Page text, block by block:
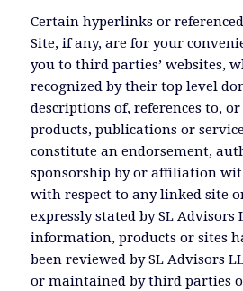
Certain hyperlinks or
Site, if any, are for your
you to third parties’ websites,
recognized by their top level
descriptions of, references to,
products, publications or
constitute an endorsement,
sponsorship by or affiliation
with respect to any linked site
expressly stated by SL Advisors
information, products or sites
been reviewed by SL Advisors
or maintained by third parties